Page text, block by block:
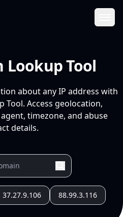
Lookup Tool
about any IP address with
Tool. Access geolocation,
timezone, and abuse
details.
37.27.9.106 88.99.3.116